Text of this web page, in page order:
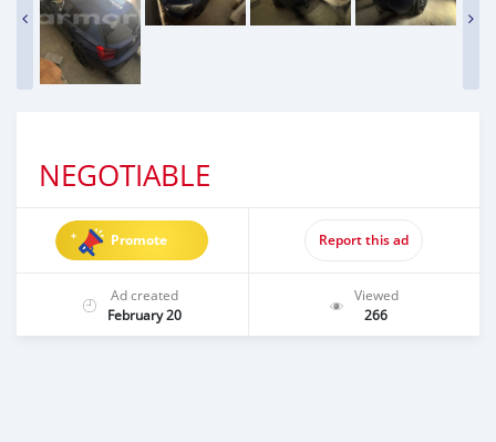
NEGOTIABLE
Promote Report this ad
Ad created
February 20
Viewed
266